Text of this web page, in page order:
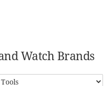
Watch Brands